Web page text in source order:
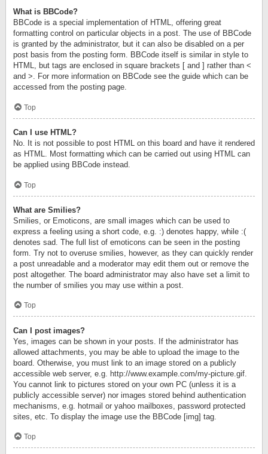
What is BBCode?
BBCode is a special implementation of HTML, offering great
formatting control on particular objects in a post. The use of BBCode
is granted by the administrator, but it can also be disabled on a per
post basis from the posting form. BBCode itself is similar in style to
HTML, but tags are enclosed in square brackets [ and ] rather than <
and >. For more information on BBCode see the guide which can be
accessed from the posting page.
Top
Can I use HTML?
No. It is not possible to post HTML on this board and have it rendered
as HTML. Most formatting which can be carried out using HTML can
be applied using BBCode instead.
Top
What are Smilies?
Smilies, or Emoticons, are small images which can be used to
express a feeling using a short code, e.g. :) denotes happy, while :(
denotes sad. The full list of emoticons can be seen in the posting
form. Try not to overuse smilies, however, as they can quickly render
a post unreadable and a moderator may edit them out or remove the
post altogether. The board administrator may also have set a limit to
the number of smilies you may use within a post.
Top
Can I post images?
Yes, images can be shown in your posts. If the administrator has
allowed attachments, you may be able to upload the image to the
board. Otherwise, you must link to an image stored on a publicly
accessible web server, e.g. http://www.example.com/my-picture.gif.
You cannot link to pictures stored on your own PC (unless it is a
publicly accessible server) nor images stored behind authentication
mechanisms, e.g. hotmail or yahoo mailboxes, password protected
sites, etc. To display the image use the BBCode [img] tag.
Top